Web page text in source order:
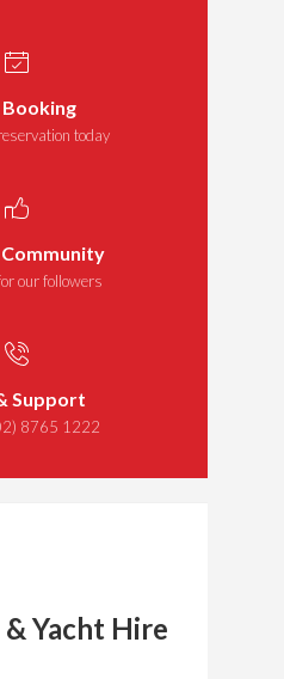
Booking
today
our followers
Support
8765 1222
Yacht Hire